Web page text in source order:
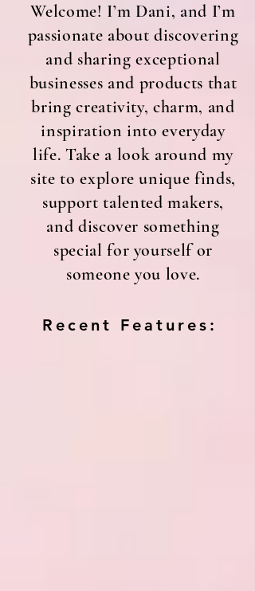
Welcome! I’m Dani, and I’m
passionate about discovering
and sharing exceptional
businesses and products that
bring creativity, charm, and
inspiration into everyday
life. Take a look around my
site to explore unique finds,
support talented makers,
and discover something
special for yourself or
someone you love.
Recent Features: